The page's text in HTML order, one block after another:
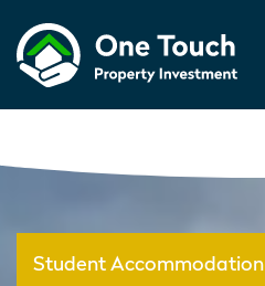
Student Accommodation